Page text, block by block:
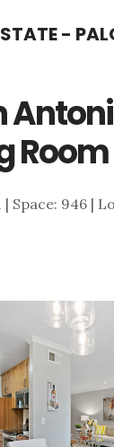
-
| Space: 946 |